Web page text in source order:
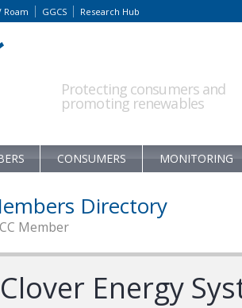
Roam GGCS Research Hub
Protecting consumers and
promoting renewables
CONSUMERS MONITORING
Directory
Member
Clover Energy